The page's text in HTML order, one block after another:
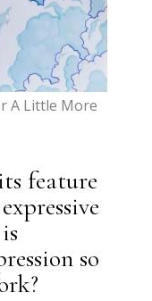
A Little More
feature
so